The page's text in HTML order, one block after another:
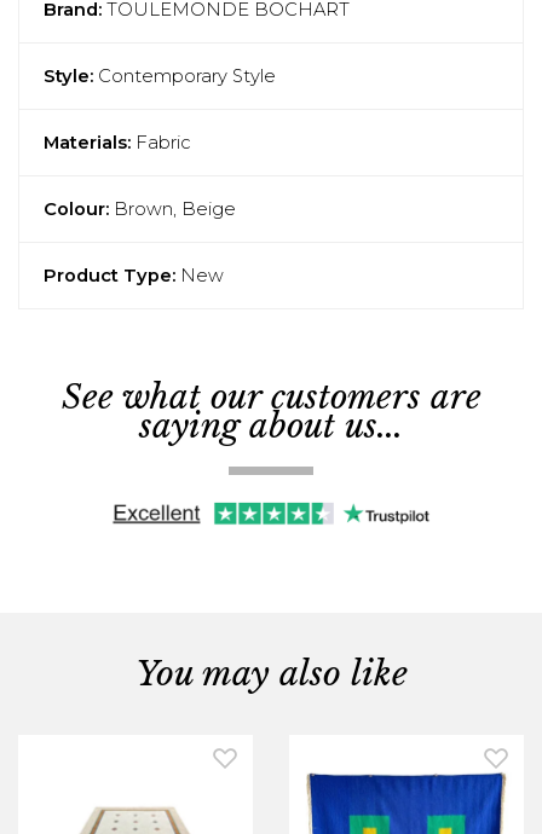
Brand: TOULEMONDE BOCHART
Style: Contemporary Style
Materials: Fabric
Colour: Brown, Beige
Product Type: New
See what our customers are
saying about us...
You may also like